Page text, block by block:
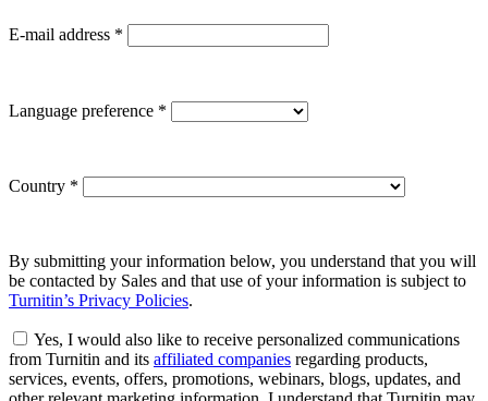
E-mail address *
Language preference *
Country *
By submitting your information below, you understand that you will
be contacted by Sales and that use of your information is subject to
Turnitin’s Privacy Policies.
Yes, I would also like to receive personalized communications
from Turnitin and its affiliated companies regarding products,
services, events, offers, promotions, webinars, blogs, updates, and